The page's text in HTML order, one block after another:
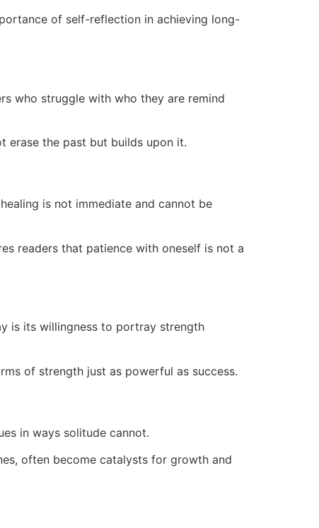
of self-reflection in achieving long-
who struggle with who they are remind
erase the past but builds upon it.
is not immediate and cannot be
readers that patience with oneself is not a
is its willingness to portray strength
of strength just as powerful as success.
in ways solitude cannot.
often become catalysts for growth and